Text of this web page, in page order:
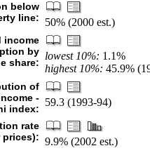
below
line:
50% (2000 est.)
income
by
share:
lowest 10%: 1.1%
highest 10%: 45.9%
of
-
index:
59.3 (1993-94)
rate
prices): 9.9% (2002 est.)